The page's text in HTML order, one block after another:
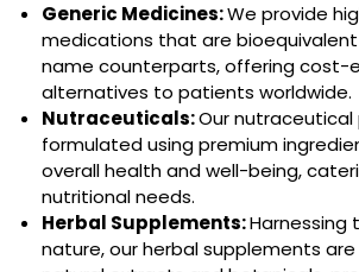
Generic Medicines:We provide
medications that are
name counterparts, offering cost-
alternatives to patients worldwide.
Nutraceuticals:Our
formulated using premium
overall health and well-being,
nutritional needs.
Herbal Supplements:Harnessing
nature, our herbal supplements